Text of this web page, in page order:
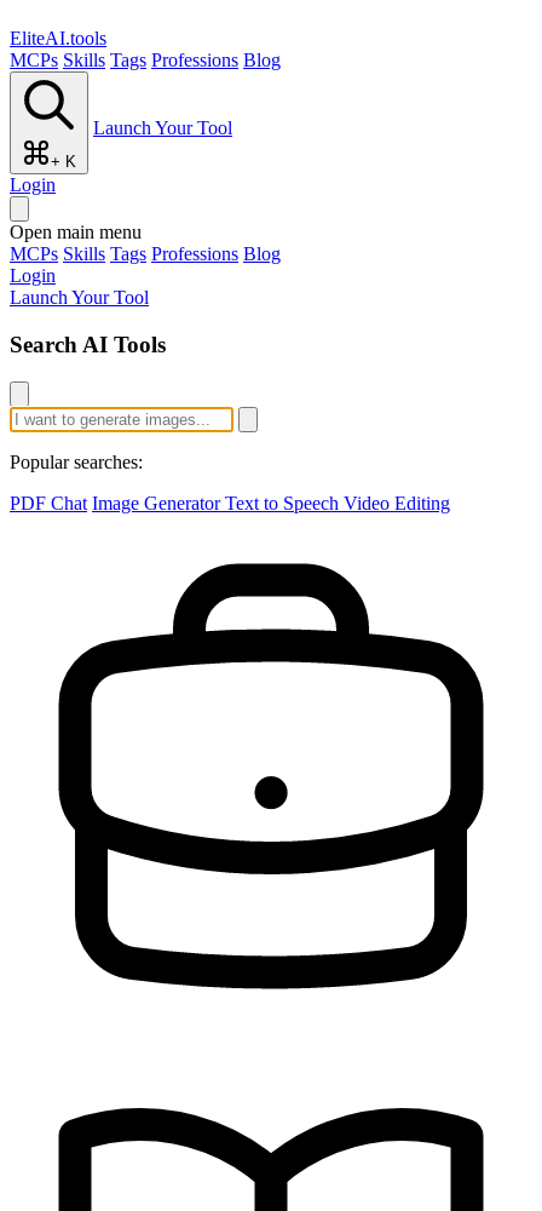
EliteAI.tools
MCPs Skills Tags Professions Blog
+ K
Launch Your Tool
Login
Open main menu
MCPs Skills Tags Professions Blog
Login
Launch Your Tool
Search AI Tools
Popular searches:
PDF Chat Image GeneratorText to Speech Video Editing